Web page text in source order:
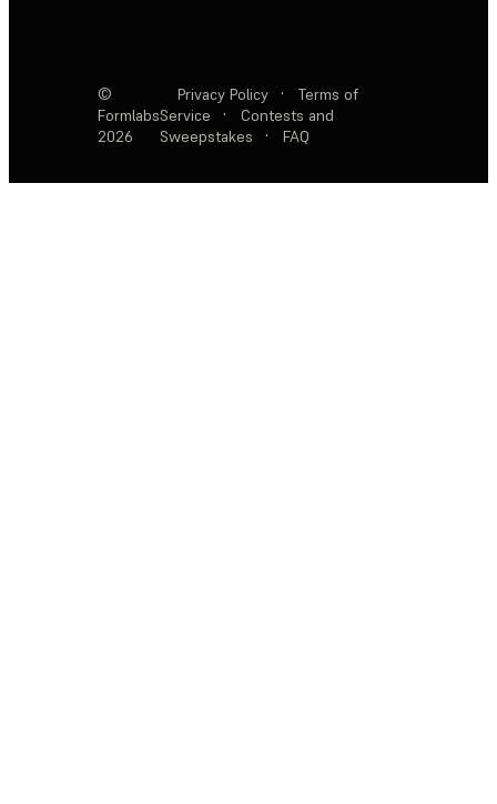
©
Formlabs
2026
Privacy Policy ·
Terms of
Service
·
Contests and
Sweepstakes
· FAQ